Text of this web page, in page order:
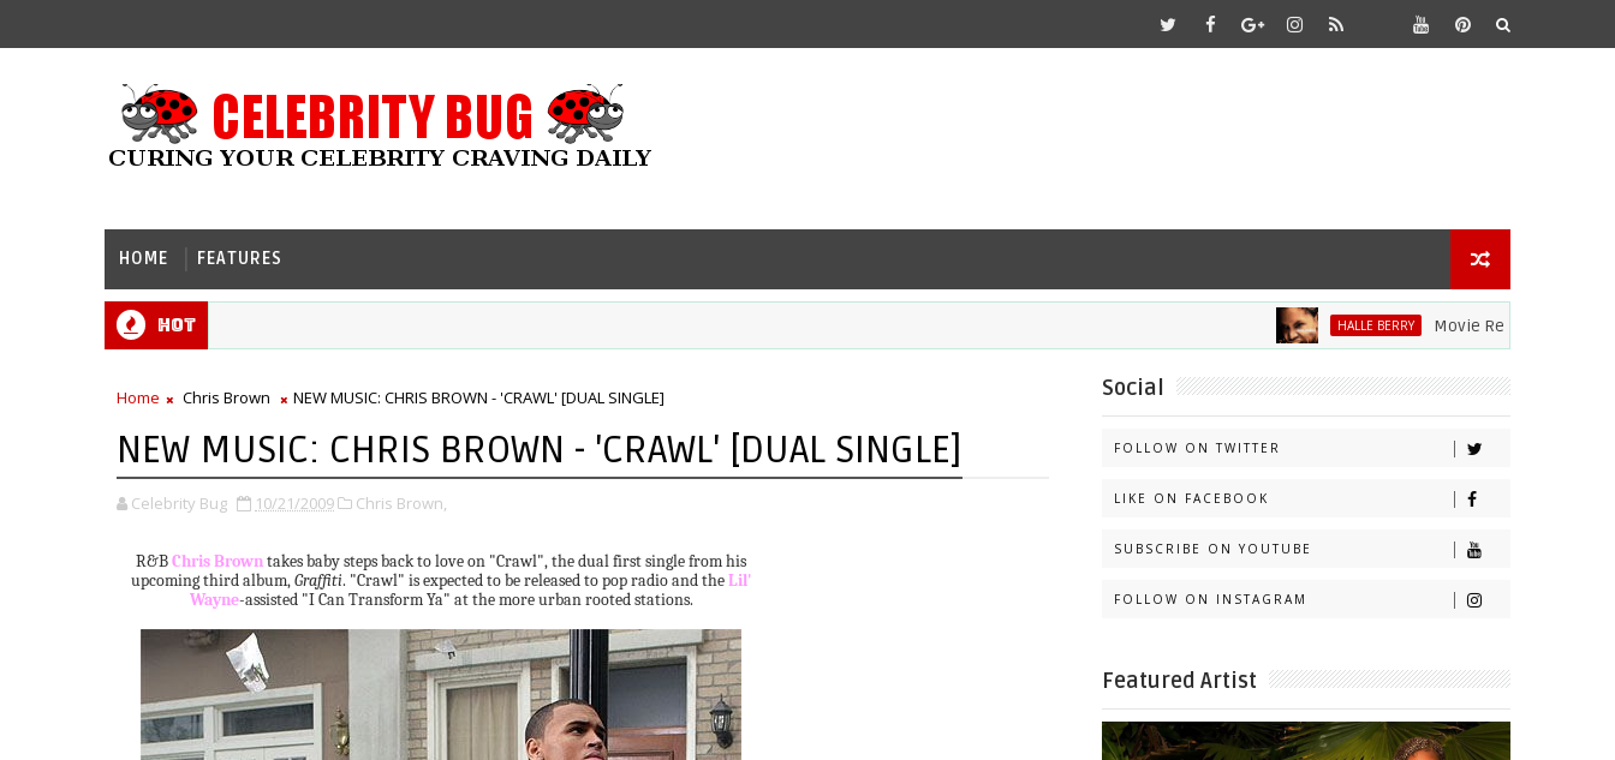
HOME FEATURES
Hot HALLE BERRY Movie Review: Halle Berry
Home Chris Brown NEW MUSIC: CHRIS BROWN - 'CRAWL' [DUAL SINGLE]
NEW MUSIC: CHRIS BROWN - 'CRAWL' [DUAL SINGLE]
Celebrity Bug 10/21/2009 Chris Brown,
R&BChris Browntakes baby steps back to love on "Crawl", the dual first single from his
upcoming third album,Graffiti. "Crawl" is expected to be released to pop radio and theLil'
Wayne-assisted "I Can Transform Ya" at the more urban rooted stations.
Social
FOLLOW ON TWITTER
LIKE ON FACEBOOK
SUBSCRIBE ON YOUTUBE
FOLLOW ON INSTAGRAM
Featured Artist